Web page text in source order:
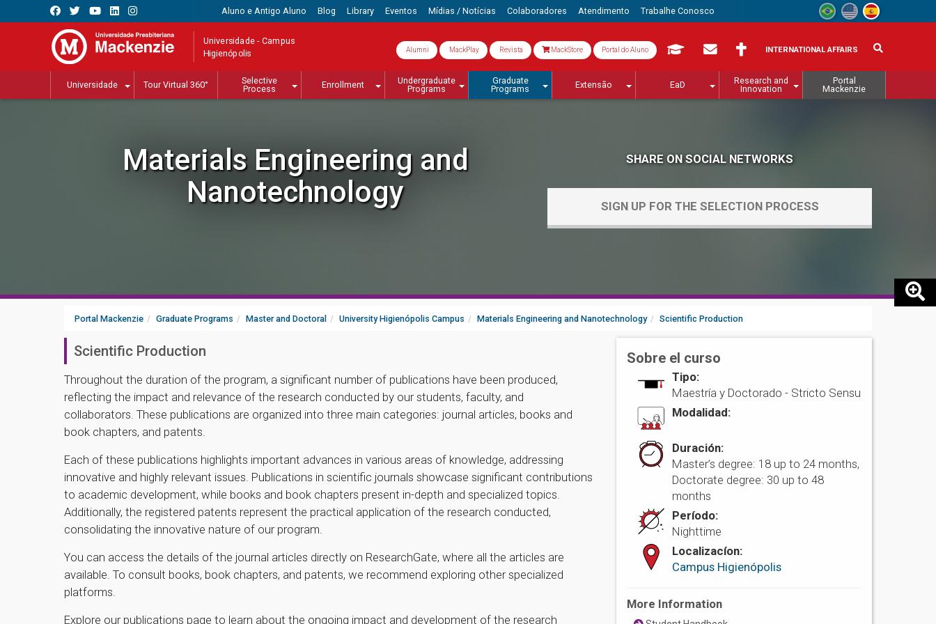
Aluno e Antigo Aluno Blog Library Eventos Mídias / Notícias Colaboradores Atendimento Trabalhe Conosco
Universidade - Campus
Higienópolis Alumni MackPlay Revista MackStore Portal do Aluno INTERNATIONAL AFFAIRS
Universidade Tour Virtual 360°
Selective
Process
Enrollment
Undergraduate
Programs
Graduate
Programs
Extensão EaD
Research and
Innovation
Portal
Mackenzie
Materials Engineering and
Nanotechnology
SHARE ON SOCIAL NETWORKS
SIGN UP FOR THE SELECTION PROCESS
Portal Mackenzie Graduate Programs Master and Doctoral University Higienópolis Campus Materials Engineering and Nanotechnology Scientific Production
Scientific Production
Throughout the duration of the program, a significant number of publications have been produced,
reflecting the impact and relevance of the research conducted by our students, faculty, and
collaborators. These publications are organized into three main categories: journal articles, books and
book chapters, and patents.
Each of these publications highlights important advances in various areas of knowledge, addressing
innovative and highly relevant issues. Publications in scientific journals showcase significant contributions
to academic development, while books and book chapters present in-depth and specialized topics.
Additionally, the registered patents represent the practical application of the research conducted,
consolidating the innovative nature of our program.
You can access the details of the journal articles directly on ResearchGate, where all the articles are
available. To consult books, book chapters, and patents, we recommend exploring other specialized
platforms.
Explore our publications page to learn about the ongoing impact and development of the research
Sobre el curso
Tipo:
Maestría y Doctorado - Stricto Sensu
Modalidad:
Duración:
Master’s degree: 18 up to 24 months,
Doctorate degree: 30 up to 48
months
Período:
Nighttime
Localizacíon:
Campus Higienópolis
More Information